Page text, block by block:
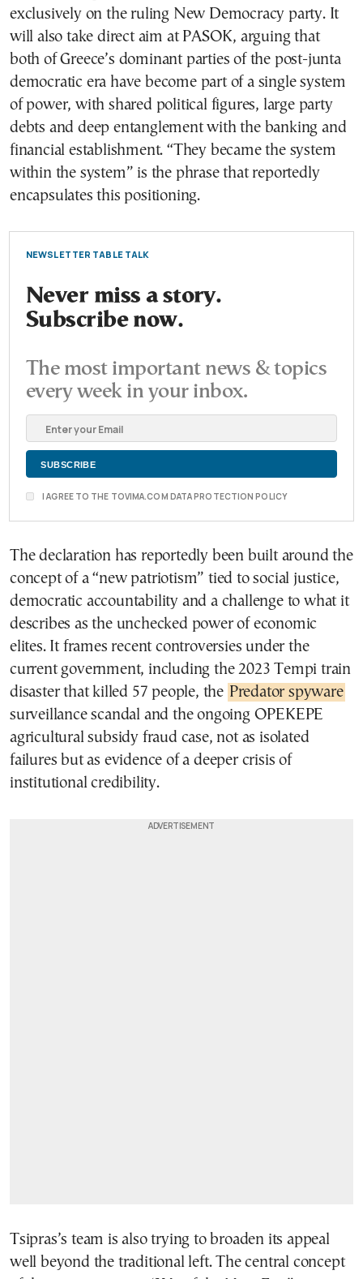
exclusively on the ruling New Democracy party. It
will also take direct aim at PASOK, arguing that
both of Greece’s dominant parties of the post-junta
democratic era have become part of a single system
of power, with shared political figures, large party
debts and deep entanglement with the banking and
financial establishment. “They became the system
within the system” is the phrase that reportedly
encapsulates this positioning.
NEWSLETTER TABLE TALK
Never miss a story.
Subscribe now.
The most important news & topics
every week in your inbox.
I AGREE TO THE TOVIMA.COM DATA PROTECTION POLICY
The declaration has reportedly been built around the
concept of a “new patriotism” tied to social justice,
democratic accountability and a challenge to what it
describes as the unchecked power of economic
elites. It frames recent controversies under the
current government, including the 2023 Tempi train
disaster that killed 57 people, the Predator spyware
surveillance scandal and the ongoing OPEKEPE
agricultural subsidy fraud case, not as isolated
failures but as evidence of a deeper crisis of
institutional credibility.
Tsipras’s team is also trying to broaden its appeal
well beyond the traditional left. The central concept